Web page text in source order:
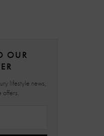
OUR
lifestyle news,
offers.